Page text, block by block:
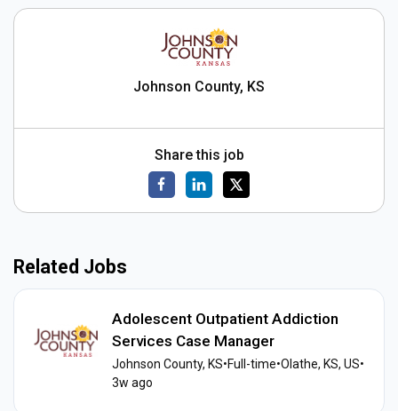
Johnson County, KS
Share this job
Related Jobs
Adolescent Outpatient Addiction
Services Case Manager
Johnson County, KS•Full-time•Olathe, KS, US•
3w ago